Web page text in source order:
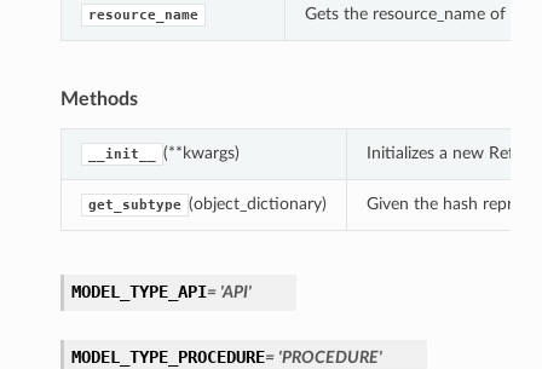
resource_name Gets the resource_name of
Methods
__init__ (**kwargs) Initializes a new
get_subtype (object_dictionary) Given the hash
MODEL_TYPE_API= 'API'
MODEL_TYPE_PROCEDURE= 'PROCEDURE'